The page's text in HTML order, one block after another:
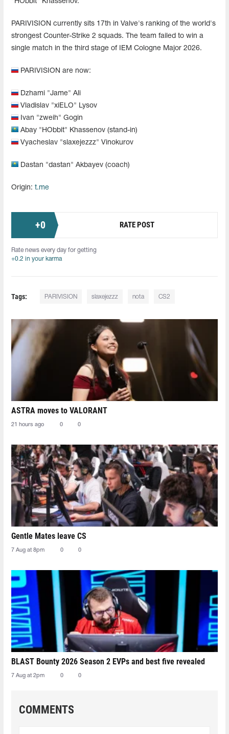
PARIVISION currently sits 17th in Valve's ranking of the world's
strongest Counter-Strike 2 squads. The team failed to win a
single match in the third stage of IEM Cologne Major 2026.
PARIVISION are now:
Dzhami "Jame" Ali
Vladislav "xiELO" Lysov
Ivan "zweih" Gogin
Abay "HObbit" Khassenov (stand-in)
Vyacheslav "slaxejezzz" Vinokurov
Dastan "dastan" Akbayev (coach)
Origin: t.me
+0 RATE POST
Rate news every day for getting
+0.2 in your karma
Tags: PARIVISION slaxejezzz nota CS2
ASTRA moves to VALORANT
21 hours ago 0 0
Gentle Mates leave CS
7 Aug at 8pm 0 0
BLAST Bounty 2026 Season 2 EVPs and best five revealed
7 Aug at 2pm 0 0
COMMENTS